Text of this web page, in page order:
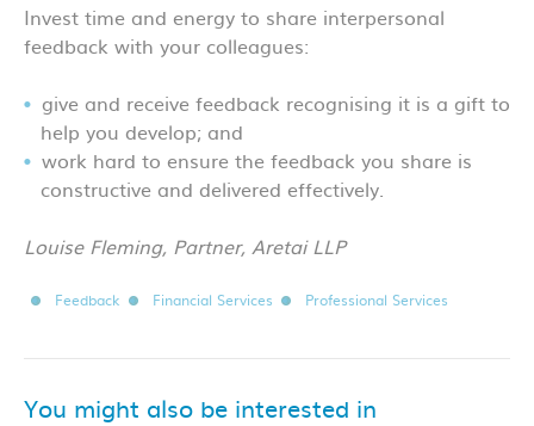
Invest time and energy to share interpersonal
feedback with your colleagues:
give and receive feedback recognising it is a gift to
help you develop; and
work hard to ensure the feedback you share is
constructive and delivered effectively.
Louise Fleming, Partner, Aretai LLP
Feedback Financial Services Professional Services
You might also be interested in